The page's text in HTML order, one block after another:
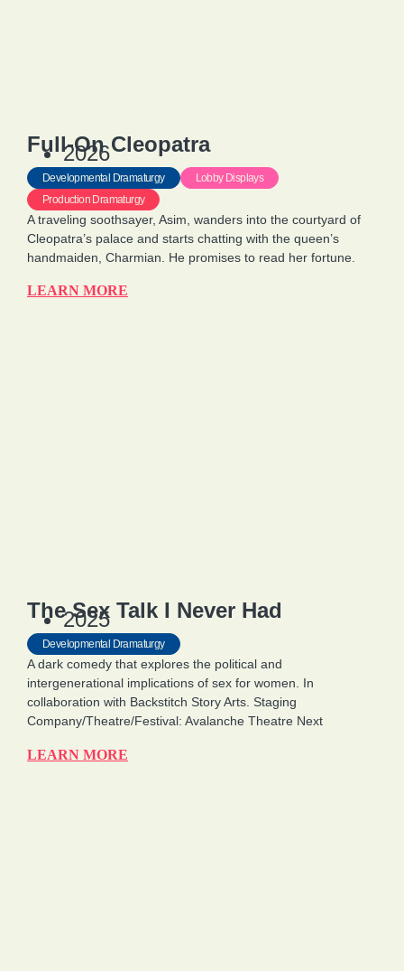
Full-On Cleopatra
2026
Developmental Dramaturgy
Lobby Displays
Production Dramaturgy
A traveling soothsayer, Asim, wanders into the courtyard of
Cleopatra’s palace and starts chatting with the queen’s
handmaiden, Charmian. He promises to read her fortune.
LEARN MORE
The Sex Talk I Never Had
2025
Developmental Dramaturgy
A dark comedy that explores the political and
intergenerational implications of sex for women. In
collaboration with Backstitch Story Arts. Staging
Company/Theatre/Festival: Avalanche Theatre Next
LEARN MORE